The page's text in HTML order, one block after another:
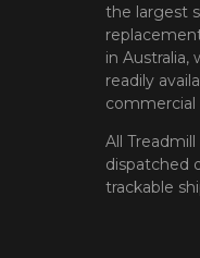
the largest
in Australia,
readily
commercial
All
dispatched
trackable